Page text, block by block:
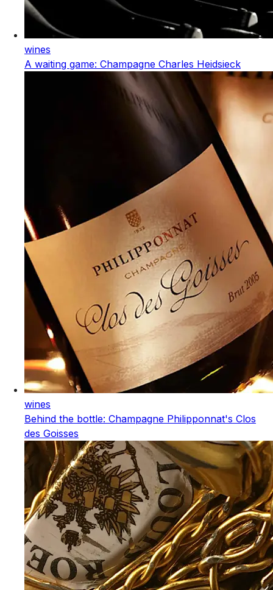
wines
A waiting game: Champagne Charles Heidsieck
wines
Behind the bottle: Champagne Philipponnat's Clos
des Goisses